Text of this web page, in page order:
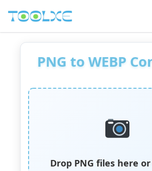
PNG to WEBP
Drop PNG files here